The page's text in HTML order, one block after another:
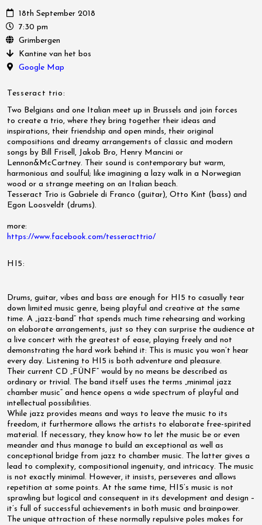
18th September 2018
7:30 pm
Grimbergen
Kantine van het bos
Google Map
Tesseract trio:
Two Belgians and one Italian meet up in Brussels and join forces
to create a trio, where they bring together their ideas and
inspirations, their friendship and open minds, their original
compositions and dreamy arrangements of classic and modern
songs by Bill Frisell, Jakob Bro, Henry Mancini or
Lennon&McCartney. Their sound is contemporary but warm,
harmonious and soulful; like imagining a lazy walk in a Norwegian
wood or a strange meeting on an Italian beach.
Tesseract Trio is Gabriele di Franco (guitar), Otto Kint (bass) and
Egon Loosveldt (drums).
more:
https://www.facebook.com/tesseracttrio/
HI5:
Drums, guitar, vibes and bass are enough for HI5 to casually tear
down limited music genre, being playful and creative at the same
time. A „jazz-band“ that spends much time rehearsing and working
on elaborate arrangements, just so they can surprise the audience at
a live concert with the greatest of ease, playing freely and not
demonstrating the hard work behind it: This is music you won’t hear
every day. Listening to HI5 is both adventure and pleasure.
Their current CD „FÜNF“ would by no means be described as
ordinary or trivial. The band itself uses the terms „minimal jazz
chamber music“ and hence opens a wide spectrum of playful and
intellectual possibilities.
While jazz provides means and ways to leave the music to its
freedom, it furthermore allows the artists to elaborate free-spirited
material. If necessary, they know how to let the music be or even
meander and thus manage to build an exceptional as well as
conceptional bridge from jazz to chamber music. The latter gives a
lead to complexity, compositional ingenuity, and intricacy. The music
is not exactly minimal. However, it insists, perseveres and allows
repetition at some points. At the same time, HI5’s music is not
sprawling but logical and consequent in its development and design –
it’s full of successful achievements in both music and brainpower.
The unique attraction of these normally repulsive poles makes for